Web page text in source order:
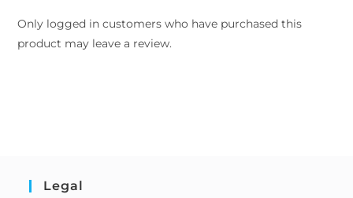
Only logged in customers who have purchased this
product may leave a review.
Legal